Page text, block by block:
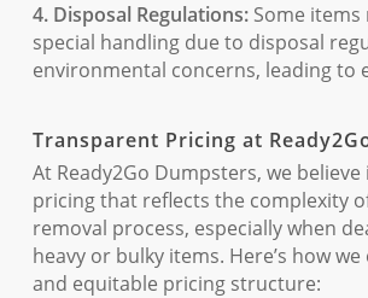
4. Disposal Regulations:Some items
special handling due to disposal
environmental concerns, leading to
Transparent Pricing at
At Ready2Go Dumpsters, we
pricing that reflects the complexity
removal process, especially when
heavy or bulky items. Here’s how
and equitable pricing structure: